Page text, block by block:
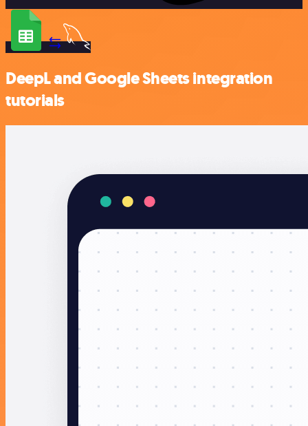
DeepL and Google Sheets integration
tutorials